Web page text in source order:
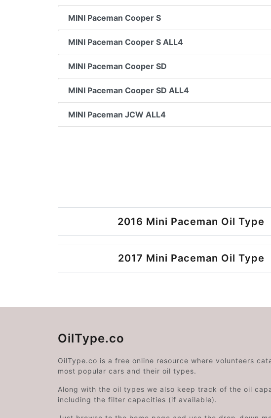
MINI Paceman Cooper S
MINI Paceman Cooper S ALL4
MINI Paceman Cooper SD
MINI Paceman Cooper SD ALL4
MINI Paceman JCW ALL4
2016 Mini Paceman Oil Type
2017 Mini Paceman Oil Type
OilType.co
OilType.co is a free online resource where volunteers
most popular cars and their oil types.
Along with the oil types we also keep track of the oil
including the filter capacities (if available).